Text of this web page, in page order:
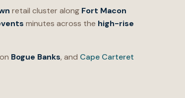
retail cluster along Fort Macon
minutes across the high-rise
on Bogue Banks, and Cape Carteret